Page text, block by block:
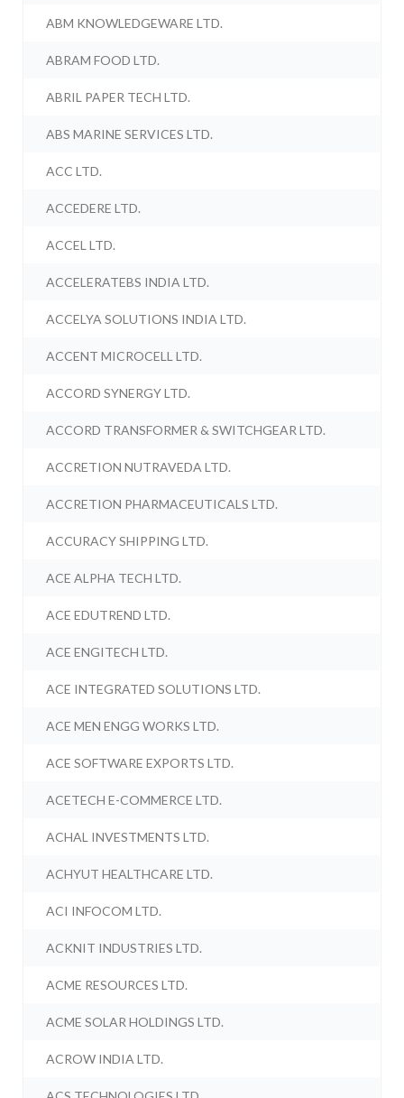
ABM KNOWLEDGEWARE LTD.
ABRAM FOOD LTD.
ABRIL PAPER TECH LTD.
ABS MARINE SERVICES LTD.
ACC LTD.
ACCEDERE LTD.
ACCEL LTD.
ACCELERATEBS INDIA LTD.
ACCELYA SOLUTIONS INDIA LTD.
ACCENT MICROCELL LTD.
ACCORD SYNERGY LTD.
ACCORD TRANSFORMER & SWITCHGEAR LTD.
ACCRETION NUTRAVEDA LTD.
ACCRETION PHARMACEUTICALS LTD.
ACCURACY SHIPPING LTD.
ACE ALPHA TECH LTD.
ACE EDUTREND LTD.
ACE ENGITECH LTD.
ACE INTEGRATED SOLUTIONS LTD.
ACE MEN ENGG WORKS LTD.
ACE SOFTWARE EXPORTS LTD.
ACETECH E-COMMERCE LTD.
ACHAL INVESTMENTS LTD.
ACHYUT HEALTHCARE LTD.
ACI INFOCOM LTD.
ACKNIT INDUSTRIES LTD.
ACME RESOURCES LTD.
ACME SOLAR HOLDINGS LTD.
ACROW INDIA LTD.